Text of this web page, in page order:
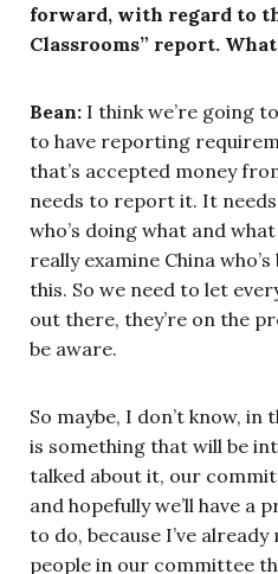
forward, with regard to
Classrooms” report.
Bean: I think we’re going
to have reporting
that’s accepted money
needs to report it. It
who’s doing what and
really examine China
this. So we need to let
out there, they’re on the
be aware.
So maybe, I don’t know,
is something that will be
talked about it, our
and hopefully we’ll have a
to do, because I’ve
people in our committee